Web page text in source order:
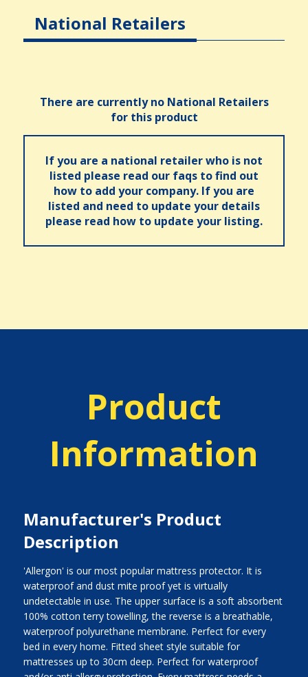
National Retailers
There are currently no National Retailers
for this product
If you are a national retailer who is not
listed please read our faqs to find out
how to add your company. If you are
listed and need to update your details
please read how to update your listing.
Product
Information
Manufacturer's Product
Description
'Allergon' is our most popular mattress protector. It is
waterproof and dust mite proof yet is virtually
undetectable in use. The upper surface is a soft absorbent
100% cotton terry towelling, the reverse is a breathable,
waterproof polyurethane membrane. Perfect for every
bed in every home. Fitted sheet style suitable for
mattresses up to 30cm deep. Perfect for waterproof